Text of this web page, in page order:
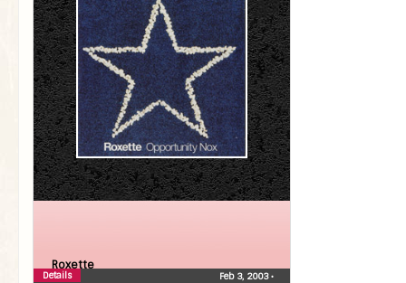
Roxette
Feb 3, 2003•
Details